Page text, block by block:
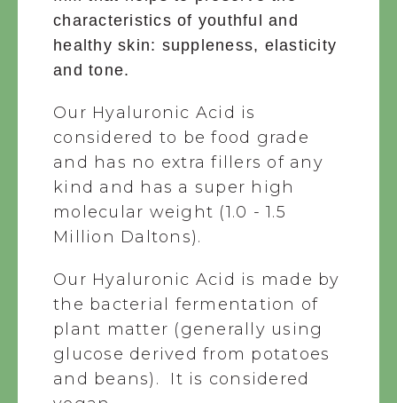
characteristics of youthful and
healthy skin: suppleness, elasticity
and tone.
Our Hyaluronic Acid is
considered to be food grade
and has no extra fillers of any
kind and has a super high
molecular weight (1.0 - 1.5
Million Daltons).
Our Hyaluronic Acid is made by
the bacterial fermentation of
plant matter (generally using
glucose derived from potatoes
and beans). It is considered